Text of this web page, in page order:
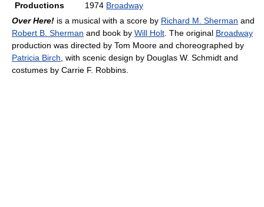
Productions
1974 Broadway
Over Here! is a musical with a score by Richard M. Sherman and
Robert B. Sherman and book by Will Holt . The original Broadway
production was directed by Tom Moore and choreographed by
Patricia Birch , with scenic design by Douglas W. Schmidt and
costumes by Carrie F. Robbins.